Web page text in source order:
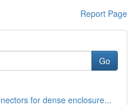
Report Page
Go
for dense enclosure...